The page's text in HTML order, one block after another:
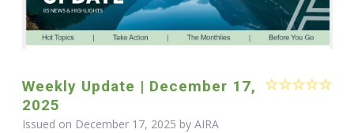
Weekly Update | December 17,
2025
Issued on December 17, 2025 by AIRA